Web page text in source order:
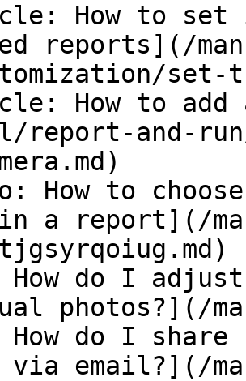
How to set
reports](/
set-
How to add
report-and-
How to
in a report](/
How do I
photos?](/
How do I
via email?](/